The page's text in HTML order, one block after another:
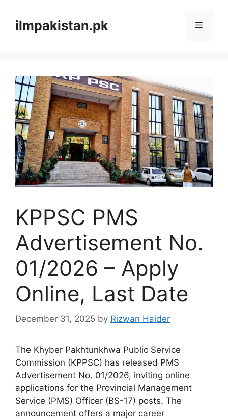
contentilmpakistan.pk Menu
KPPSC PMS
Advertisement No.
01/2026 – Apply
Online, Last Date
December 31, 2025 by Rizwan Haider
The Khyber Pakhtunkhwa Public Service
Commission (KPPSC) has released PMS
Advertisement No. 01/2026, inviting online
applications for the Provincial Management
Service (PMS) Officer (BS-17) posts. The
announcement offers a major career